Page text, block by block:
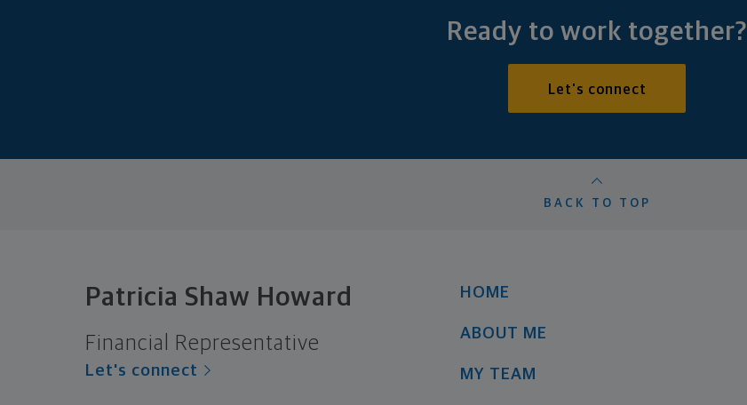
Ready to work together?
Let's connect
BACK TO TOP
Patricia Shaw Howard
Financial Representative
Let's connect
HOME
ABOUT ME
MY TEAM